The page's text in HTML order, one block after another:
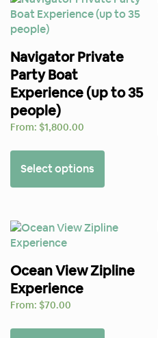
Navigator Private
Party Boat
Experience (up to 35
people)
From: $1,800.00
Select options
Ocean View Zipline
Experience
From: $70.00